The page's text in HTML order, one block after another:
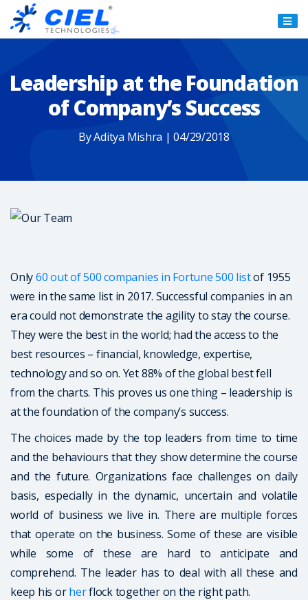
Ciel
Leadership at the Foundation
of Company’s Success
By Aditya Mishra | 04/29/2018
Only60 out of 500 companies in Fortune 500 listof 1955
were in the same list in 2017. Successful companies in an
era could not demonstrate the agility to stay the course.
They were the best in the world; had the access to the
best resources – financial, knowledge, expertise,
technology and so on. Yet 88% of the global best fell
from the charts. This proves us one thing – leadership is
at the foundation of the company’s success.
The choices made by the top leaders from time to time
and the behaviours that they show determine the course
and the future. Organizations face challenges on daily
basis, especially in the dynamic, uncertain and volatile
world of business we live in. There are multiple forces
that operate on the business. Some of these are visible
while some of these are hard to anticipate and
comprehend. The leader has to deal with all these and
keep his orherflock together on the right path.